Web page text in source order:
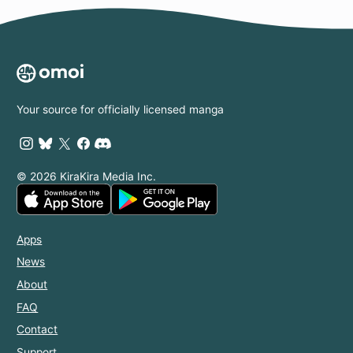
Your source for officially licensed manga
© 2026 KiraKira Media Inc.
Apps
News
About
FAQ
Contact